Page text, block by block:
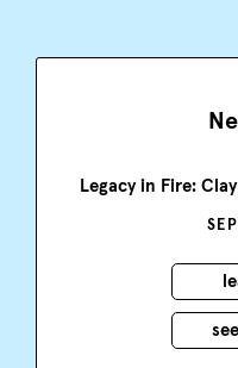
Legacy in Fire: